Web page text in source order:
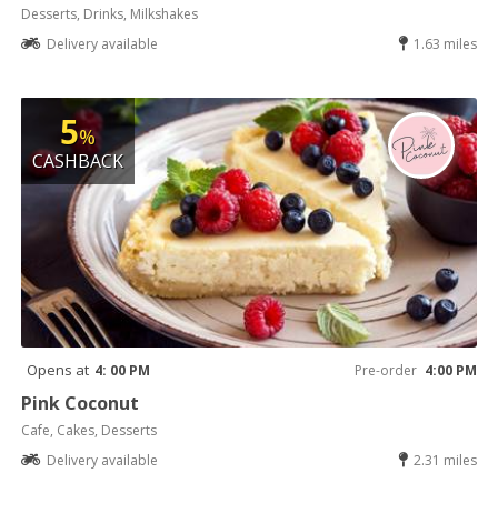
Desserts, Drinks, Milkshakes
Delivery available
1.63 miles
5%
CASHBACK
Opens at 4: 00 PM Pre-order 4:00 PM
Pink Coconut
Cafe, Cakes, Desserts
Delivery available
2.31 miles